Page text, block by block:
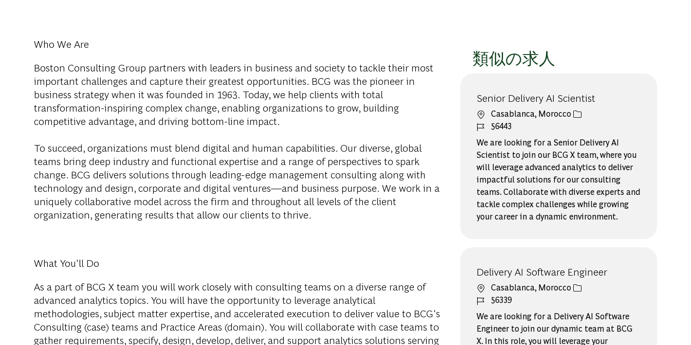
Who We Are
Boston Consulting Group partners with leaders in business and society to tackle their most
important challenges and capture their greatest opportunities. BCG was the pioneer in
business strategy when it was founded in 1963. Today, we help clients with total
transformation-inspiring complex change, enabling organizations to grow, building
competitive advantage, and driving bottom-line impact.
To succeed, organizations must blend digital and human capabilities. Our diverse, global
teams bring deep industry and functional expertise and a range of perspectives to spark
change. BCG delivers solutions through leading-edge management consulting along with
technology and design, corporate and digital ventures—and business purpose. We work in a
uniquely collaborative model across the firm and throughout all levels of the client
organization, generating results that allow our clients to thrive.
What You'll Do
As a part of BCG X team you will work closely with consulting teams on a diverse range of
advanced analytics topics. You will have the opportunity to leverage analytical
methodologies, subject matter expertise, and accelerated execution to deliver value to BCG's
Consulting (case) teams and Practice Areas (domain). You will collaborate with case teams to
gather requirements, specify, design, develop, deliver, and support analytics solutions serving
類似の求人
Senior Delivery AI Scientist
場所Casablanca, Morocco
ジョブ ID
56443
We are looking for a Senior Delivery AI
Scientist to join our BCG X team, where you
will leverage advanced analytics to deliver
impactful solutions for our consulting
teams. Collaborate with diverse experts and
tackle complex challenges while growing
your career in a dynamic environment.
Delivery AI Software ​Engineer​
場所Casablanca, Morocco
ジョブ ID
56339
We are looking for a Delivery AI Software
Engineer to join our dynamic team at BCG
X. In this role, you will leverage your